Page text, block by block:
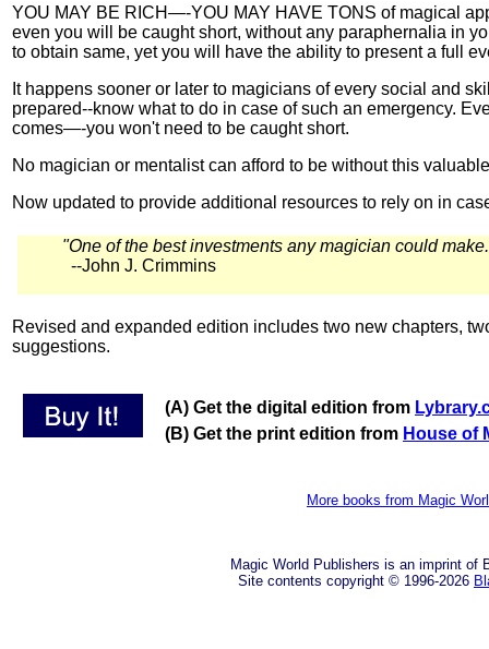
YOU MAY BE RICH—-YOU MAY HAVE TONS of magical
even you will be caught short, without any paraphernalia in
to obtain same, yet you will have the ability to present a full
It happens sooner or later to magicians of every social and
prepared--know what to do in case of such an emergency.
comes—-you won't need to be caught short.
No magician or mentalist can afford to be without this
Now updated to provide additional resources to rely on in
"One of the best investments any magician could
--John J. Crimmins
Revised and expanded edition includes two new chapters,
suggestions.
(A) Get the digital edition from
(B) Get the print edition from House of
More books from Magic
Magic World Publishers is an imprint of
Site contents copyright © 1996-2026